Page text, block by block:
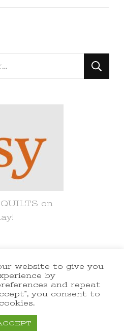
on
lakegirlquilts. All
Yummy Recipe |
Blossom Themes
WordPress
website to give you
by
and repeat
you consent to